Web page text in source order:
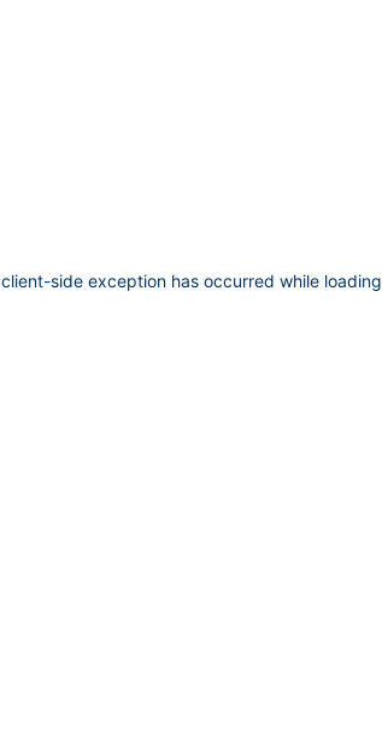
client-side exception has occurred while loading